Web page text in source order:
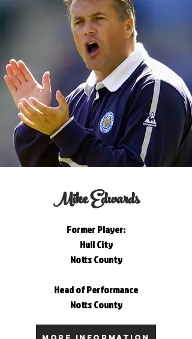
Mike Edwards
Former Player:
Hull City
Notts County
Head of Performance
Notts County
MORE INFORMATION